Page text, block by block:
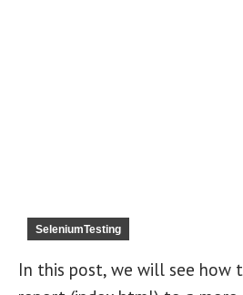
SeleniumTesting
In this post, we will see how